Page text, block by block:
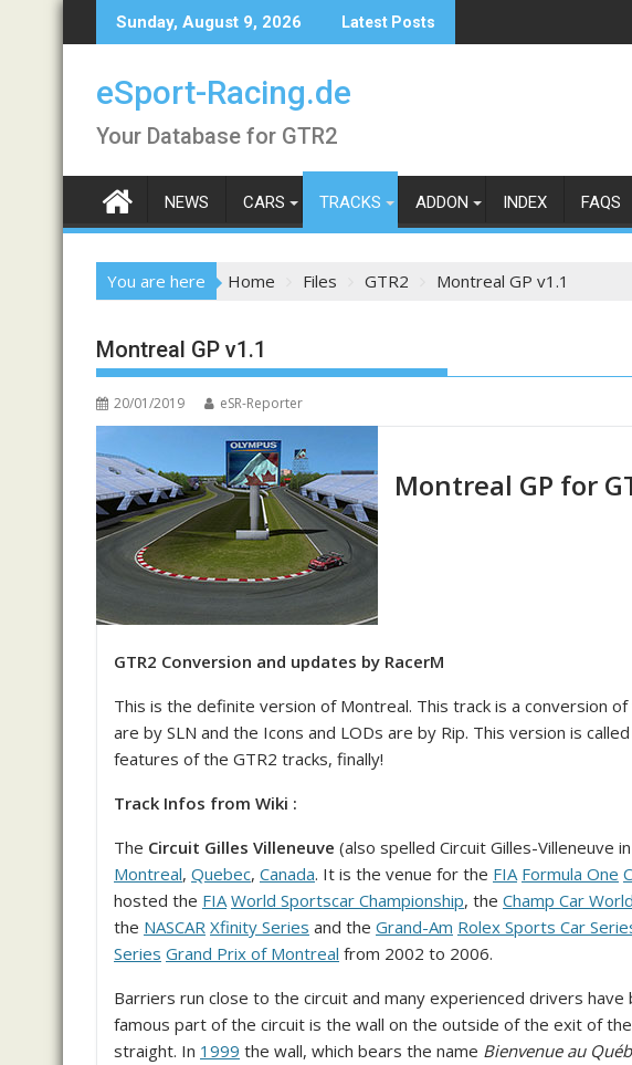
to
Sunday, August 9, 2026 Latest Posts
eSport-Racing.de
Your Database for GTR2
NEWS CARS TRACKS ADDON INDEX FAQS
You are here Home Files GTR2 Montreal GP v1.1
Montreal GP v1.1
20/01/2019 eSR-Reporter
Montreal GP for
GTR2 Conversion and updates by RacerM
This is the definite version of Montreal. This track is a conversion
are by SLN and the Icons and LODs are by Rip. This version is
features of the GTR2 tracks, finally!
Track Infos from Wiki :
The Circuit Gilles Villeneuve (also spelled Circuit Gilles-Villeneuve
Montreal, Quebec, Canada. It is the venue for the FIA Formula One
hosted the FIA World Sportscar Championship, the Champ Car
the NASCAR Xfinity Series and the Grand-Am Rolex Sports Car
Series Grand Prix of Montreal from 2002 to 2006.
Barriers run close to the circuit and many experienced drivers
famous part of the circuit is the wall on the outside of the exit of
straight. In 1999 the wall, which bears the name Bienvenue au